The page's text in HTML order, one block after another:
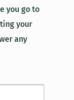
you go to
your
any